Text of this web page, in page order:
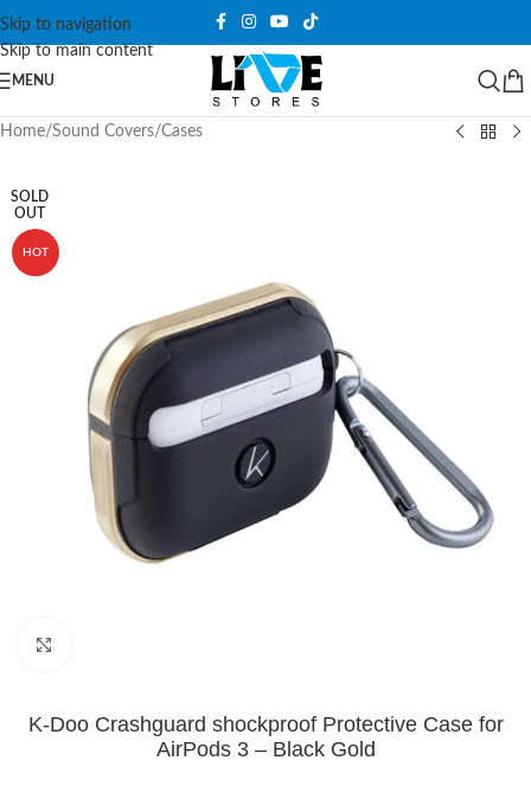
Skip to navigation
Skip to main content
MENU
Home/Sound Covers/Cases
SOLD
OUT
HOT
K-Doo Crashguard shockproof Protective Case for
AirPods 3 – Black Gold